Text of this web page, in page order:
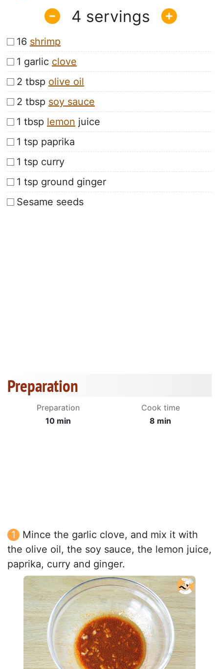
4
16 shrimp
1 garlic clove
2 tbsp olive oil
2 tbsp soy sauce
1 tbsp lemon juice
1 tsp paprika
1 tsp curry
1 tsp ground ginger
Sesame seeds
Preparation
Preparation
10 min
Cook time
8 min
Mince the garlic clove, and mix it with
the olive oil, the soy sauce, the lemon juice,
paprika, curry and ginger.